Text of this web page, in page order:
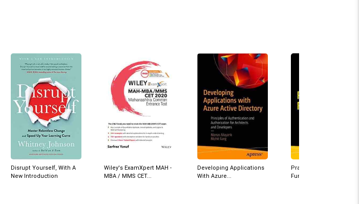
Disrupt Yourself, With A
New Introduction
Wiley's ExamXpert MAH -
MBA / MMS CET...
Developing Applications
With Azure...
Practical Azure
Functions A Guide To...